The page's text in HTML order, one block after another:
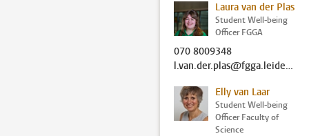
Laura van der Plas
Student Well-being
Officer FGGA
070 8009348
l.van.der.plas@fgga.leidenuniv.nl
Elly van Laar
Student Well-being
Officer Faculty of
Science